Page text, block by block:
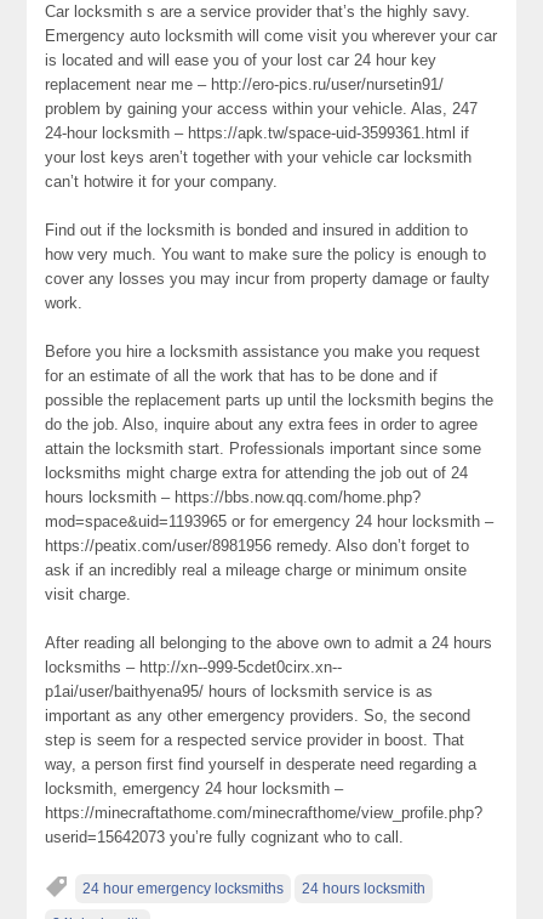
Car locksmith s are a service provider that’s the highly savy.
Emergency auto locksmith will come visit you wherever your car
is located and will ease you of your lost car 24 hour key
replacement near me – http://ero-pics.ru/user/nursetin91/
problem by gaining your access within your vehicle. Alas, 247
24-hour locksmith – https://apk.tw/space-uid-3599361.html if
your lost keys aren’t together with your vehicle car locksmith
can’t hotwire it for your company.
Find out if the locksmith is bonded and insured in addition to
how very much. You want to make sure the policy is enough to
cover any losses you may incur from property damage or faulty
work.
Before you hire a locksmith assistance you make you request
for an estimate of all the work that has to be done and if
possible the replacement parts up until the locksmith begins the
do the job. Also, inquire about any extra fees in order to agree
attain the locksmith start. Professionals important since some
locksmiths might charge extra for attending the job out of 24
hours locksmith – https://bbs.now.qq.com/home.php?
mod=space&uid=1193965 or for emergency 24 hour locksmith –
https://peatix.com/user/8981956 remedy. Also don’t forget to
ask if an incredibly real a mileage charge or minimum onsite
visit charge.
After reading all belonging to the above own to admit a 24 hours
locksmiths – http://xn--999-5cdet0cirx.xn--
p1ai/user/baithyena95/ hours of locksmith service is as
important as any other emergency providers. So, the second
step is seem for a respected service provider in boost. That
way, a person first find yourself in desperate need regarding a
locksmith, emergency 24 hour locksmith –
https://minecraftathome.com/minecrafthome/view_profile.php?
userid=15642073 you’re fully cognizant who to call.
24 hour emergency locksmiths 24 hours locksmith